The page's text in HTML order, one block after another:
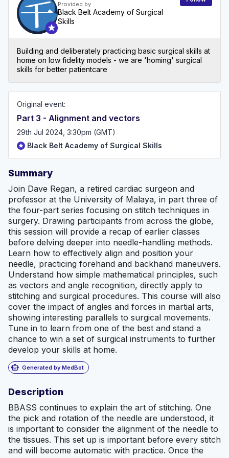
Provided by
Black Belt Academy of Surgical
Skills
Building and deliberately practicing basic surgical skills at
home on low fidelity models - we are 'homing' surgical
skills for better patientcare
Original event:
Part 3 - Alignment and vectors
29th Jul 2024, 3:30pm (GMT)
Black Belt Academy of Surgical Skills
Summary
Join Dave Regan, a retired cardiac surgeon and
professor at the University of Malaya, in part three of
the four-part series focusing on stitch techniques in
surgery. Drawing participants from across the globe,
this session will provide a recap of earlier classes
before delving deeper into needle-handling methods.
Learn how to effectively align and position your
needle, practicing forehand and backhand maneuvers.
Understand how simple mathematical principles, such
as vectors and angle recognition, directly apply to
stitching and surgical procedures. This course will also
cover the impact of angles and forces in martial arts,
showing interesting parallels to surgical movements.
Tune in to learn from one of the best and stand a
chance to win a set of surgical instruments to further
develop your skills at home.
smart_toy Generated by MedBot
Description
BBASS continues to explain the art of stitching. One
the pick and rotation of the needle are understood, it
is important to consider the alignment of the needle to
the tissues. This set up is important before every stitch
and will become automatic with practice. Once the